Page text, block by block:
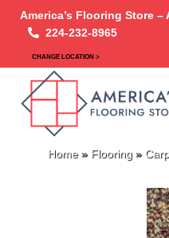
America’s Flooring Store
224-232-8965
CHANGE LOCATION >
Home» Flooring »